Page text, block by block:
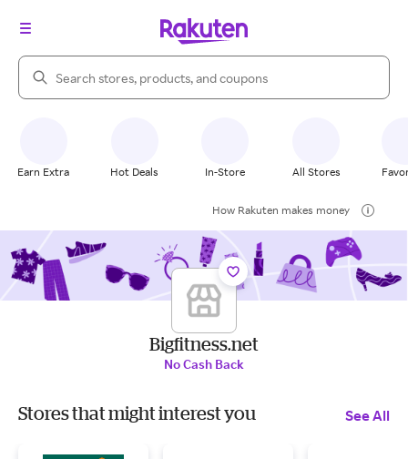
Search Rakuten
Earn Extra Hot Deals In-Store All Stores
How Rakuten makes money
Bigfitness.net
No Cash Back
Stores that might interest you See All